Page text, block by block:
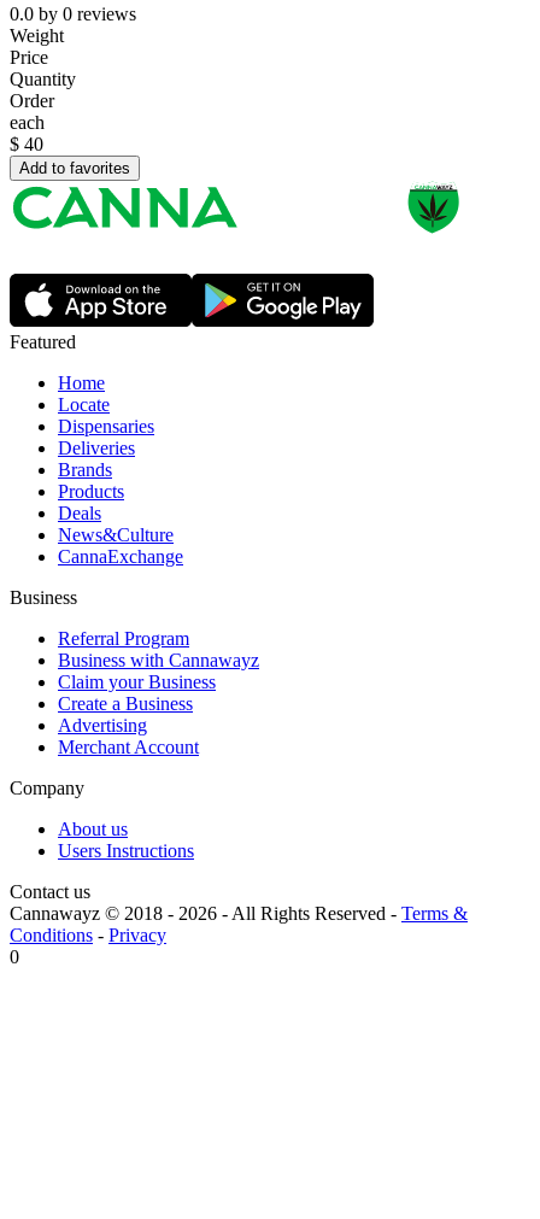
0.0 by 0 reviews
Weight
Price
Quantity
Order
each
$ 40
Add to favorites
Featured
Home
Locate
Dispensaries
Deliveries
Brands
Products
Deals
News&Culture
CannaExchange
Business
Referral Program
Business with Cannawayz
Claim your Business
Create a Business
Advertising
Merchant Account
Company
About us
Users Instructions
Contact us
Cannawayz © 2018 - 2026 -All Rights Reserved - Terms &
Conditions - Privacy
0